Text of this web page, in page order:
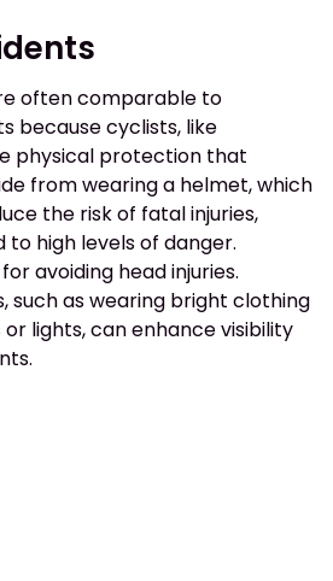
often comparable to
because cyclists, like
physical protection that
from wearing a helmet, which
the risk of fatal injuries,
to high levels of danger.
avoiding head injuries.
such as wearing bright clothing
lights, can enhance visibility